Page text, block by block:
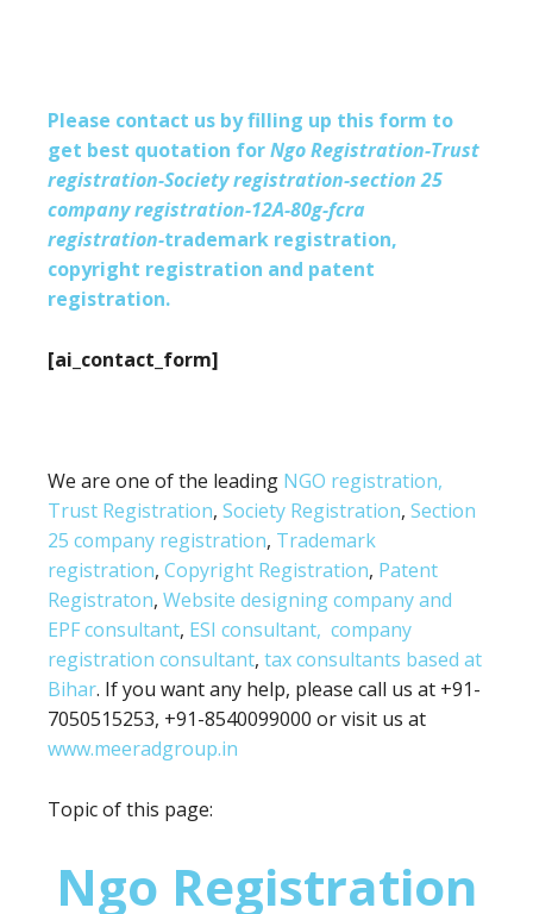
Please contact us by filling up this form to
get best quotation forNgo Registration-Trust
registration-Society registration-section 25
company registration-12A-80g-fcra
registration-trademark registration,
copyright registration and patent
registration.
[ai_contact_form]
We are one of the leading NGO registration,
Trust Registration, Society Registration, Section
25 company registration, Trademark
registration, Copyright Registration, Patent
Registraton, Website designing company and
EPF consultant, ESI consultant, company
registration consultant, tax consultants based at
Bihar. If you want any help, please call us at +91-
7050515253, +91-8540099000 or visit us at
www.meeradgroup.in
Topic of this page:
Ngo Registration